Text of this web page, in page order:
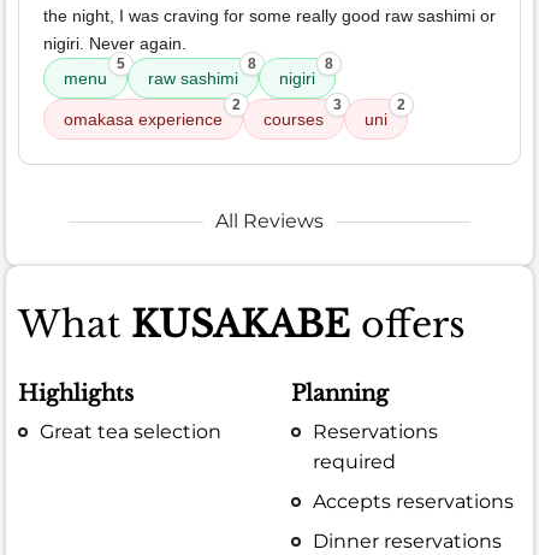
the night, I was craving for some really good raw sashimi or
nigiri. Never again.
menu
5
raw sashimi
8
nigiri
8
omakasa experience
2
courses
3
uni
2
All Reviews
What KUSAKABE offers
Highlights
Great tea selection
Planning
Reservations
required
Accepts reservations
Dinner reservations